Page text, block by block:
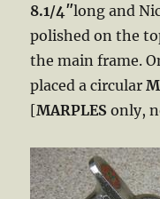
8.1/4″long and
polished on the
the main frame.
placed a circular
[MARPLES only,